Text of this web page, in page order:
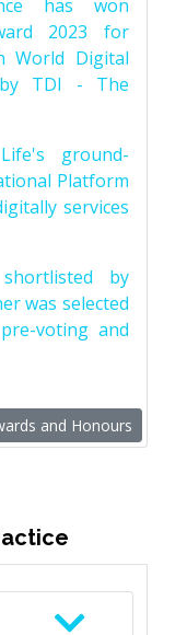
has won
2023 for
World Digital
by TDI - The
ground-
Platform
services
by
was selected
voting and
and Honours